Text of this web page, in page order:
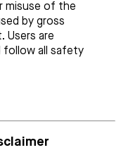
misuse of the
by gross
Users are
follow all safety